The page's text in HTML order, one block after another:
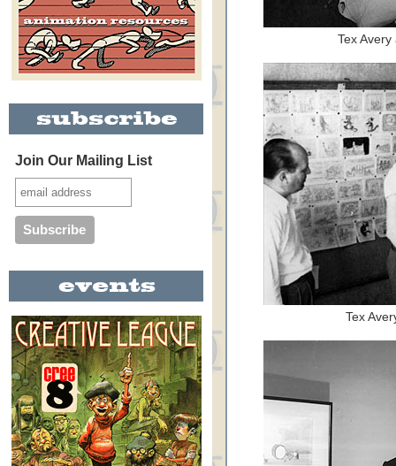
Join Our Mailing List
Tex
Tex